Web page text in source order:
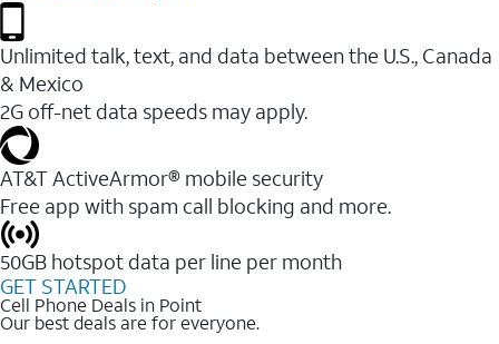
Unlimited talk, text, and data between the U.S., Canada
& Mexico
2G off-net data speeds may apply.
AT&T ActiveArmor® mobile security
Free app with spam call blocking and more.
50GB hotspot data per line per month
GET STARTED
Cell Phone Deals in Point
Our best deals are for everyone.